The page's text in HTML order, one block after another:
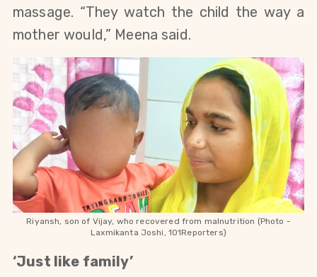
massage. “They watch the child the way a
mother would,” Meena said.
Riyansh, son of Vijay, who recovered from malnutrition (Photo -
Laxmikanta Joshi, 101Reporters)
‘Just like family’